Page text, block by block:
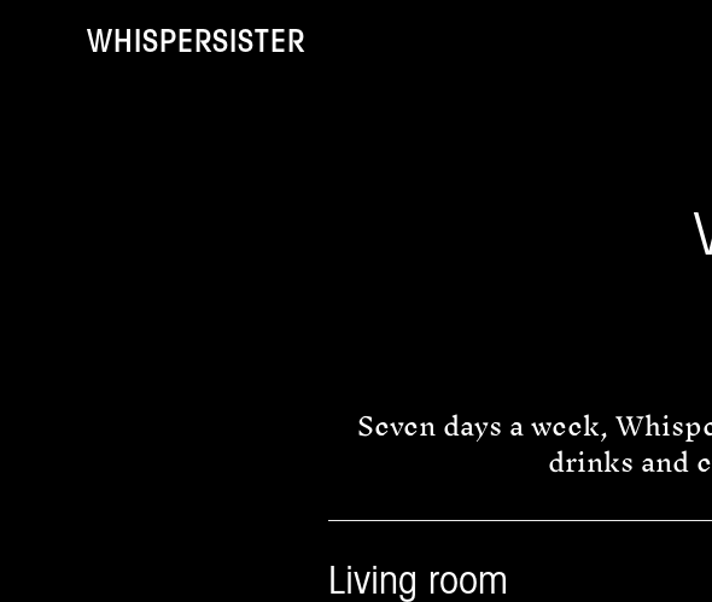
WHISPERSISTER
Seven days a week,
drinks and
Living room